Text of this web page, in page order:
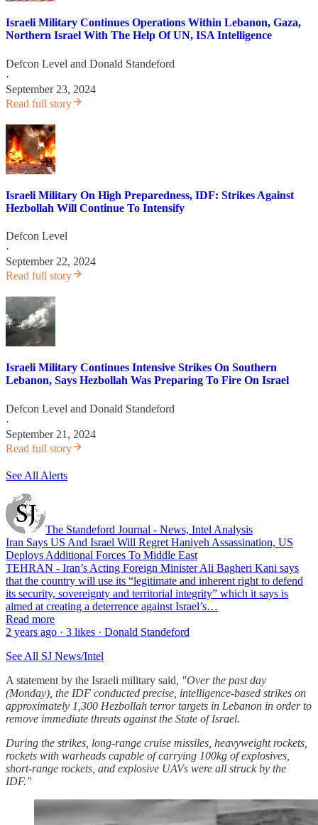
Israeli Military Continues Operations Within Lebanon, Gaza,
Northern Israel With The Help Of UN, ISA Intelligence
Defcon Level and Donald Standeford
·
September 23, 2024
Read full story
Israeli Military On High Preparedness, IDF: Strikes Against
Hezbollah Will Continue To Intensify
Defcon Level
·
September 22, 2024
Read full story
Israeli Military Continues Intensive Strikes On Southern
Lebanon, Says Hezbollah Was Preparing To Fire On Israel
Defcon Level and Donald Standeford
·
September 21, 2024
Read full story
See All Alerts
The Standeford Journal - News, Intel Analysis
Iran Says US And Israel Will Regret Haniyeh Assassination, US
Deploys Additional Forces To Middle East
TEHRAN - Iran’s Acting Foreign Minister Ali Bagheri Kani says
that the country will use its “legitimate and inherent right to defend
its security, sovereignty and territorial integrity” which it says is
aimed at creating a deterrence against Israel’s…
Read more
2 years ago · 3 likes · Donald Standeford
See All SJ News/Intel
A statement by the Israeli military said, "Over the past day
(Monday), the IDF conducted precise, intelligence-based strikes on
approximately 1,300 Hezbollah terror targets in Lebanon in order to
remove immediate threats against the State of Israel.
During the strikes, long-range cruise missiles, heavyweight rockets,
rockets with warheads capable of carrying 100kg of explosives,
short-range rockets, and explosive UAVs were all struck by the
IDF."